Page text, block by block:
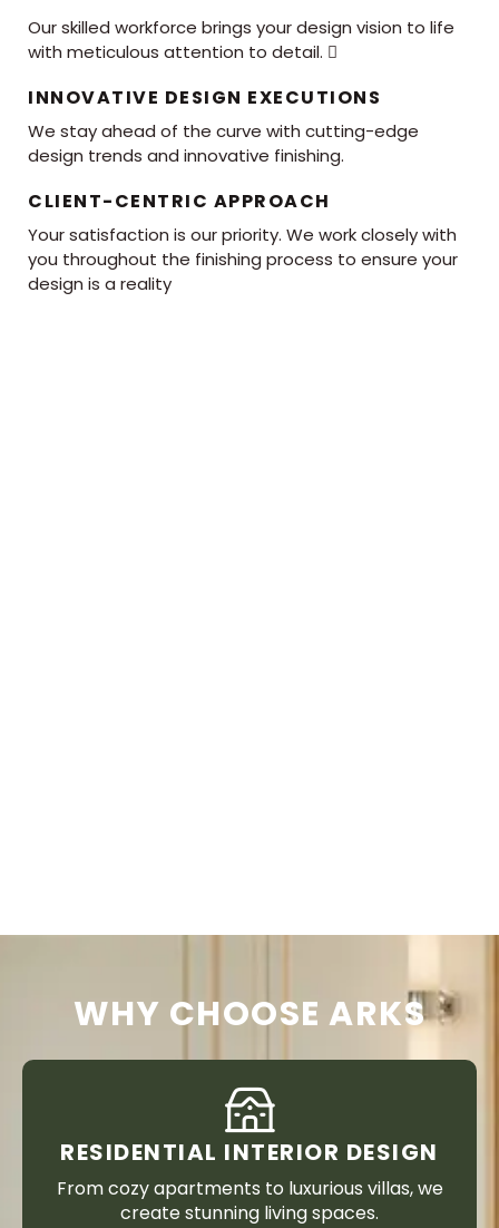
Our skilled workforce brings your design vision to life
with meticulous attention to detail. 
INNOVATIVE DESIGN EXECUTIONS
We stay ahead of the curve with cutting-edge
design trends and innovative finishing.
CLIENT-CENTRIC APPROACH
Your satisfaction is our priority. We work closely with
you throughout the finishing process to ensure your
design is a reality
WHY CHOOSE ARKS
RESIDENTIAL INTERIOR DESIGN
From cozy apartments to luxurious villas, we
create stunning living spaces.